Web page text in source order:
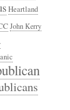
Heartland
John Kerry